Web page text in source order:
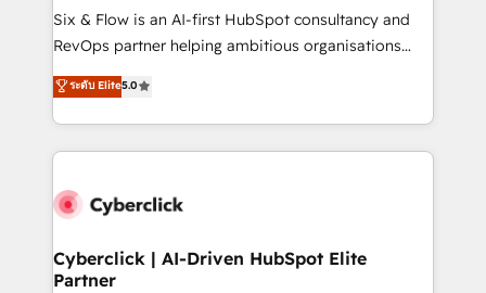
commercialization, real estate, health, education,
SaaS, Software Dev & IT and consulting, make the
the United States, EU, UAE, Mexico and Latin
America. From casual user to super fan: make
Six & Flow is an AI-first HubSpot consultancy and
RevOps partner helping ambitious organisations
grow with clarity, confidence, and intelligence.
Operating across the UK, Netherlands, Ireland, and
Canada, we’ve delivered thousands of successful
HubSpot projects for mid-market and enterprise
combine HubSpot, data, and AI to design connected
and technology for predictable, scalable revenue
growth. Our expertise spans RevOps, CRM and data
ระดับ Elite5.0
Cyberclick | AI-Driven HubSpot Elite
Partner